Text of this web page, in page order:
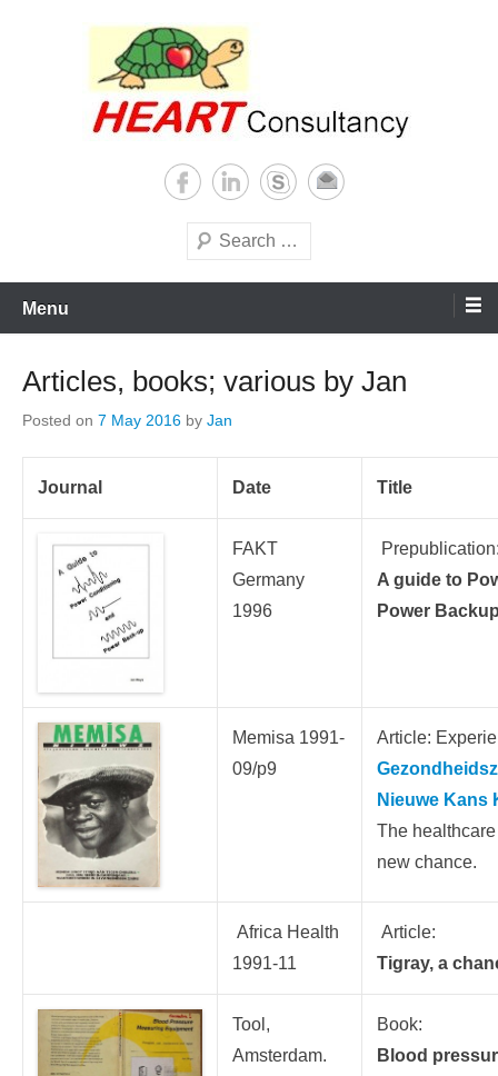
Sterilization of medical
supplies
world
Search
Menu
Articles, books; various by Jan
Posted on 7 May 2016 by Jan
Journal Date Title
FAKT
Germany
1996
A guide to
Power
Memisa 1991-
09/p9
Article:
Nieuwe Kans
The
new chance.
Africa Health
1991-11
Article:
Tigray, a
Tool,
Amsterdam.
Book:
Blood